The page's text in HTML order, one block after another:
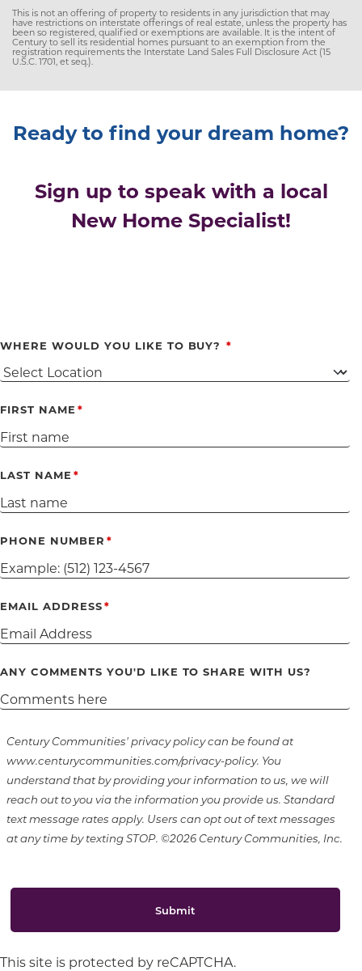
This is not an offering of property to residents in any jurisdiction that may
have restrictions on interstate offerings of real estate, unless the property has
been so registered, qualified or exemptions are available. It is the intent of
Century to sell its residential homes pursuant to an exemption from the
registration requirements the Interstate Land Sales Full Disclosure Act (15
U.S.C. 1701, et seq.).
Ready to find your dream home?
Sign up to speak with a local
New Home Specialist!
WHERE WOULD YOU LIKE TO BUY?
FIRST NAME
LAST NAME
PHONE NUMBER
EMAIL ADDRESS
ANY COMMENTS YOU'D LIKE TO SHARE WITH US?
Century Communities' privacy policy can be found at
www.centurycommunities.com/privacy-policy. You
understand that by providing your information to us, we will
reach out to you via the information you provide us. Standard
text message rates apply. Users can opt out of text messages
at any time by texting STOP. ©2026 Century Communities, Inc.
Submit
This site is protected by reCAPTCHA.